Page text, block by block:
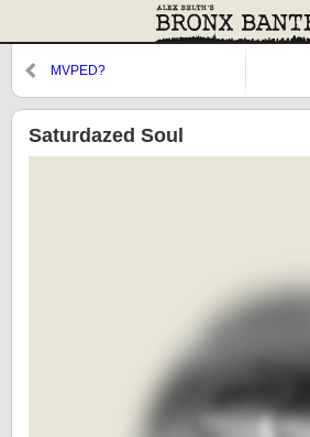
MVPED?
Saturdazed Soul